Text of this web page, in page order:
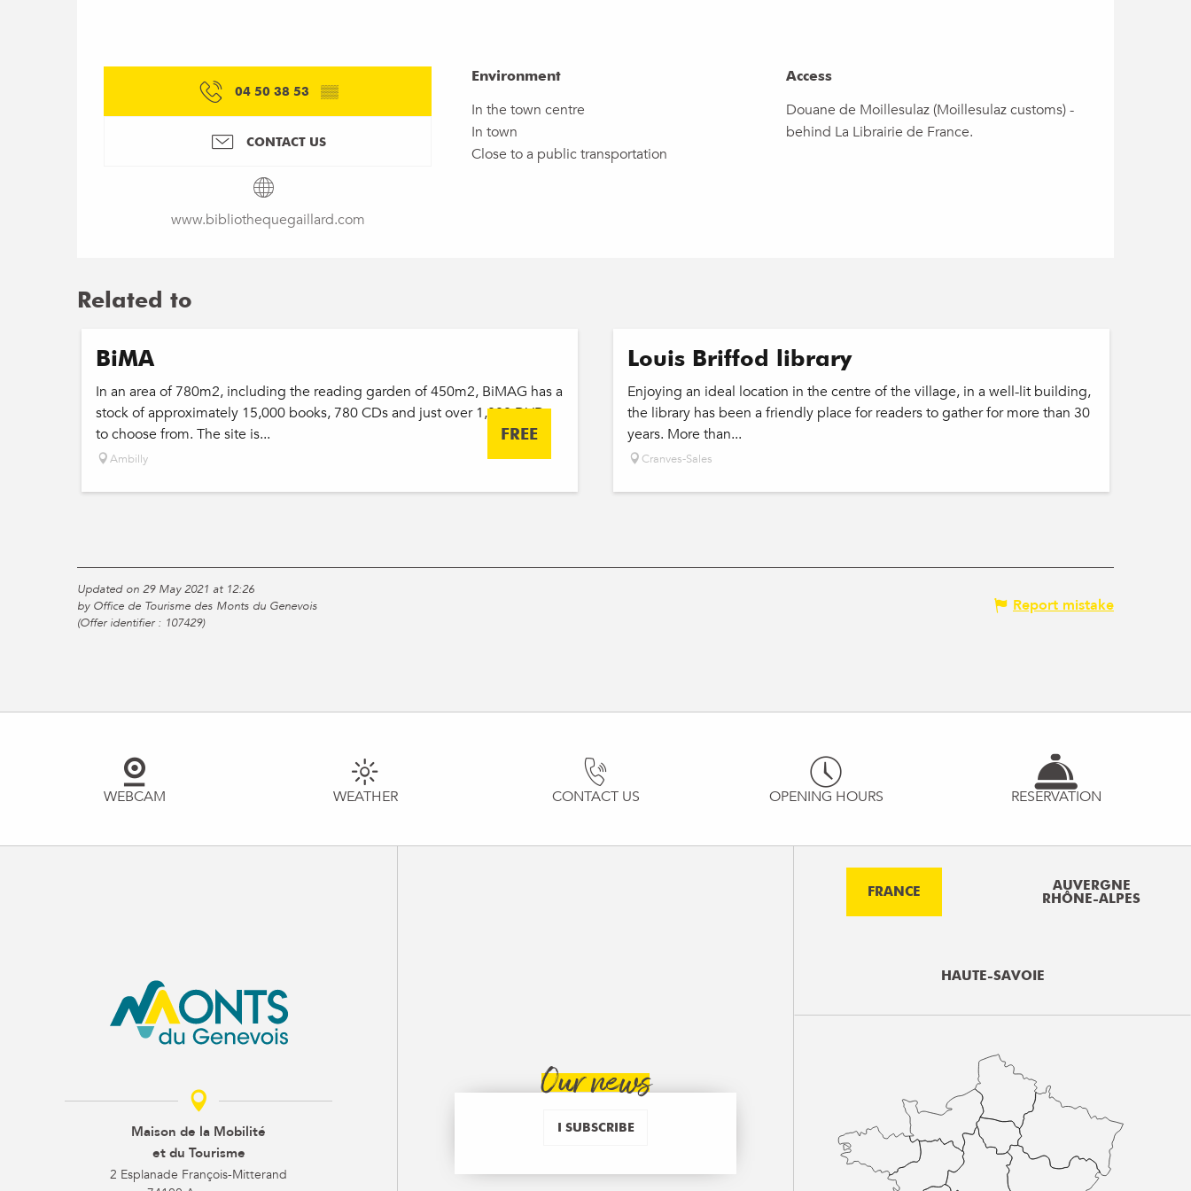
04 50 38 53 ▒▒
CONTACT US
www.bibliothequegaillard.com
Environment
Environment
In the town centre
In town
Close to a public transportation
Access
Access
Douane de Moillesulaz (Moillesulaz customs) -
behind La Librairie de France.
Related to
FREE
BiMA
In an area of 780m2, including the reading garden of 450m2, BiMAG has a
stock of approximately 15,000 books, 780 CDs and just over 1,000 DVDs
to choose from. The site is...
Ambilly
Louis Briffod library
Enjoying an ideal location in the centre of the village, in a well-lit building,
the library has been a friendly place for readers to gather for more than 30
years. More than...
Cranves-Sales
Updated on 29 May 2021 at 12:26
by Office de Tourisme des Monts du Genevois
(Offer identifier : 107429)
Report mistake
WEBCAM WEATHER CONTACT US OPENING HOURS RESERVATION
Maison de la Mobilité
et du Tourisme
2 Esplanade François-Mitterand
Our news
I SUBSCRIBE
FRANCE
AUVERGNE
RHÔNE-ALPES
HAUTE-SAVOIE